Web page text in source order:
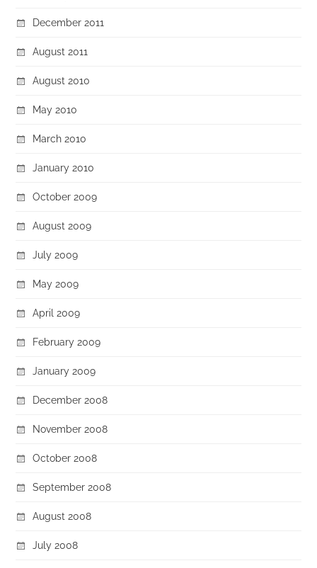
December 2011
August 2011
August 2010
May 2010
March 2010
January 2010
October 2009
August 2009
July 2009
May 2009
April 2009
February 2009
January 2009
December 2008
November 2008
October 2008
September 2008
August 2008
July 2008